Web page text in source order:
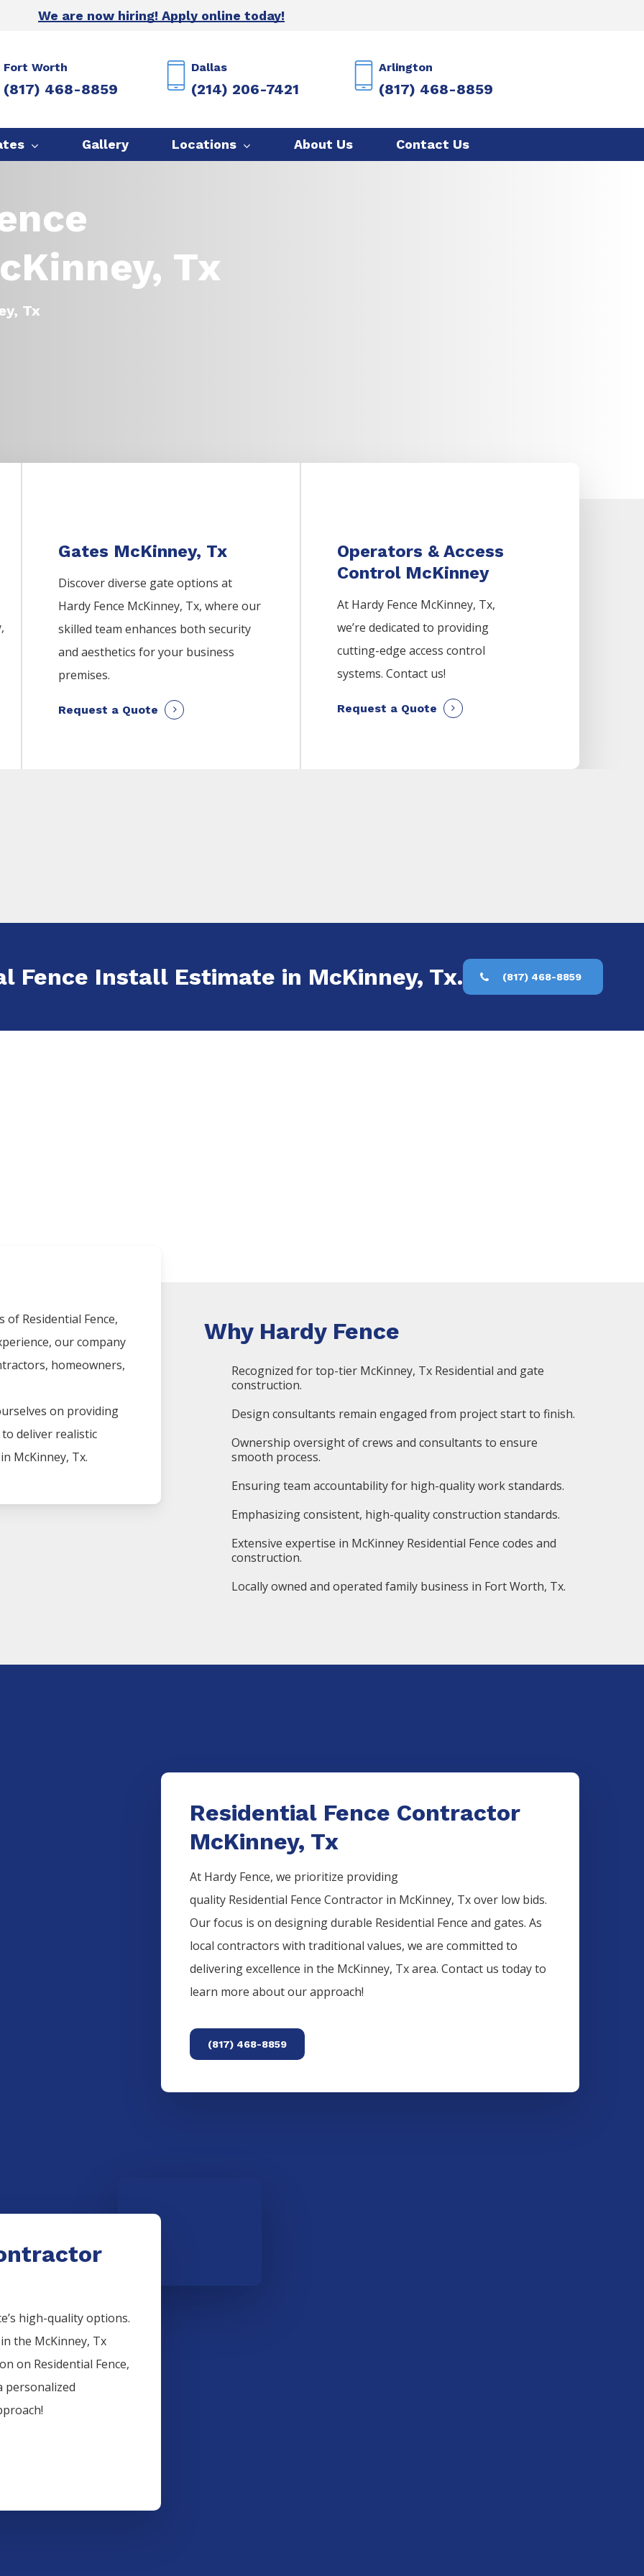
We are now hiring! Apply online today!
Fort Worth
(817) 468-8859
Dallas
(214) 206-7421
Arlington
(817) 468-8859
Gallery Locations About Us Contact Us
Tx
Tx
,
Gates McKinney, Tx
Discover diverse gate options at
Hardy Fence McKinney, Tx, where our
skilled team enhances both security
and aesthetics for your business
premises.
Request a Quote
Operators & Access
Control McKinney
At Hardy Fence McKinney, Tx,
we’re dedicated to providing
cutting-edge access control
systems. Contact us!
Request a Quote
Fence Install Estimate in McKinney, Tx. (817) 468-8859
of Residential Fence,
our company
homeowners,
on providing
deliver realistic
McKinney, Tx.
Why Hardy Fence
Recognized for top-tier McKinney, Tx Residential and gate
construction.
Design consultants remain engaged from project start to finish.
Ownership oversight of crews and consultants to ensure
smooth process.
Ensuring team accountability for high-quality work standards.
Emphasizing consistent, high-quality construction standards.
Extensive expertise in McKinney Residential Fence codes and
construction.
Locally owned and operated family business in Fort Worth, Tx.
Residential Fence Contractor
McKinney, Tx
At Hardy Fence, we prioritize providing
quality Residential Fence Contractor in McKinney, Tx over low bids.
Our focus is on designing durable Residential Fence and gates. As
local contractors with traditional values, we are committed to
delivering excellence in the McKinney, Tx area. Contact us today to
learn more about our approach!
(817) 468-8859
high-quality options.
the McKinney, Tx
on Residential Fence,
personalized